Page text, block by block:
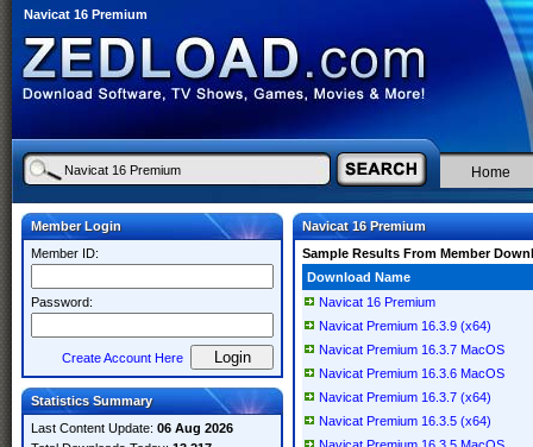
Navicat 16 Premium
Home
Member Login
Member ID:
Password:
Create Account Here
Statistics Summary
Last Content Update: 06 Aug 2026
Navicat 16 Premium
Sample Results From Member
Download Name
Navicat 16 Premium
Navicat Premium 16.3.9 (x64)
Navicat Premium 16.3.7 MacOS
Navicat Premium 16.3.6 MacOS
Navicat Premium 16.3.7 (x64)
Navicat Premium 16.3.5 (x64)